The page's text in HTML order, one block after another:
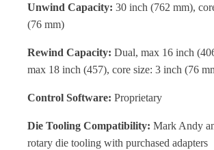
Unwind Capacity: 30 inch (762 mm),
(76 mm)
Rewind Capacity: Dual, max 16 inch
max 18 inch (457), core size: 3 inch (76
Control Software: Proprietary
Die Tooling Compatibility: Mark Andy
rotary die tooling with purchased adapters